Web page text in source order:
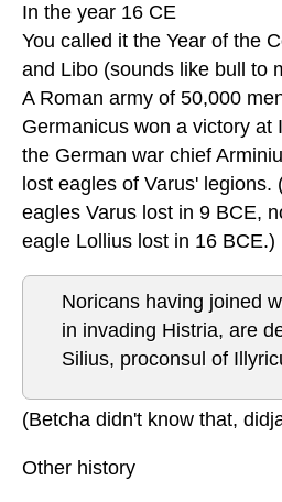
In the year 16 CE
You called it the Year of the
and Libo (sounds like bull to
A Roman army of 50,000
Germanicus won a victory at
the German war chief
lost eagles of Varus' legions.
eagles Varus lost in 9 BCE,
eagle Lollius lost in 16 BCE.)
Noricans having joined
in invading Histria, are
Silius, proconsul of
(Betcha didn't know that,
Other history